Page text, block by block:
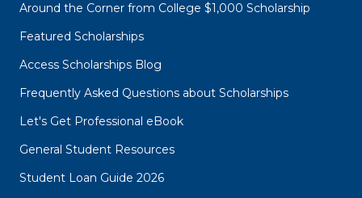
Around the Corner from College $1,000 Scholarship
Featured Scholarships
Access Scholarships Blog
Frequently Asked Questions about Scholarships
Let's Get Professional eBook
General Student Resources
Student Loan Guide 2026